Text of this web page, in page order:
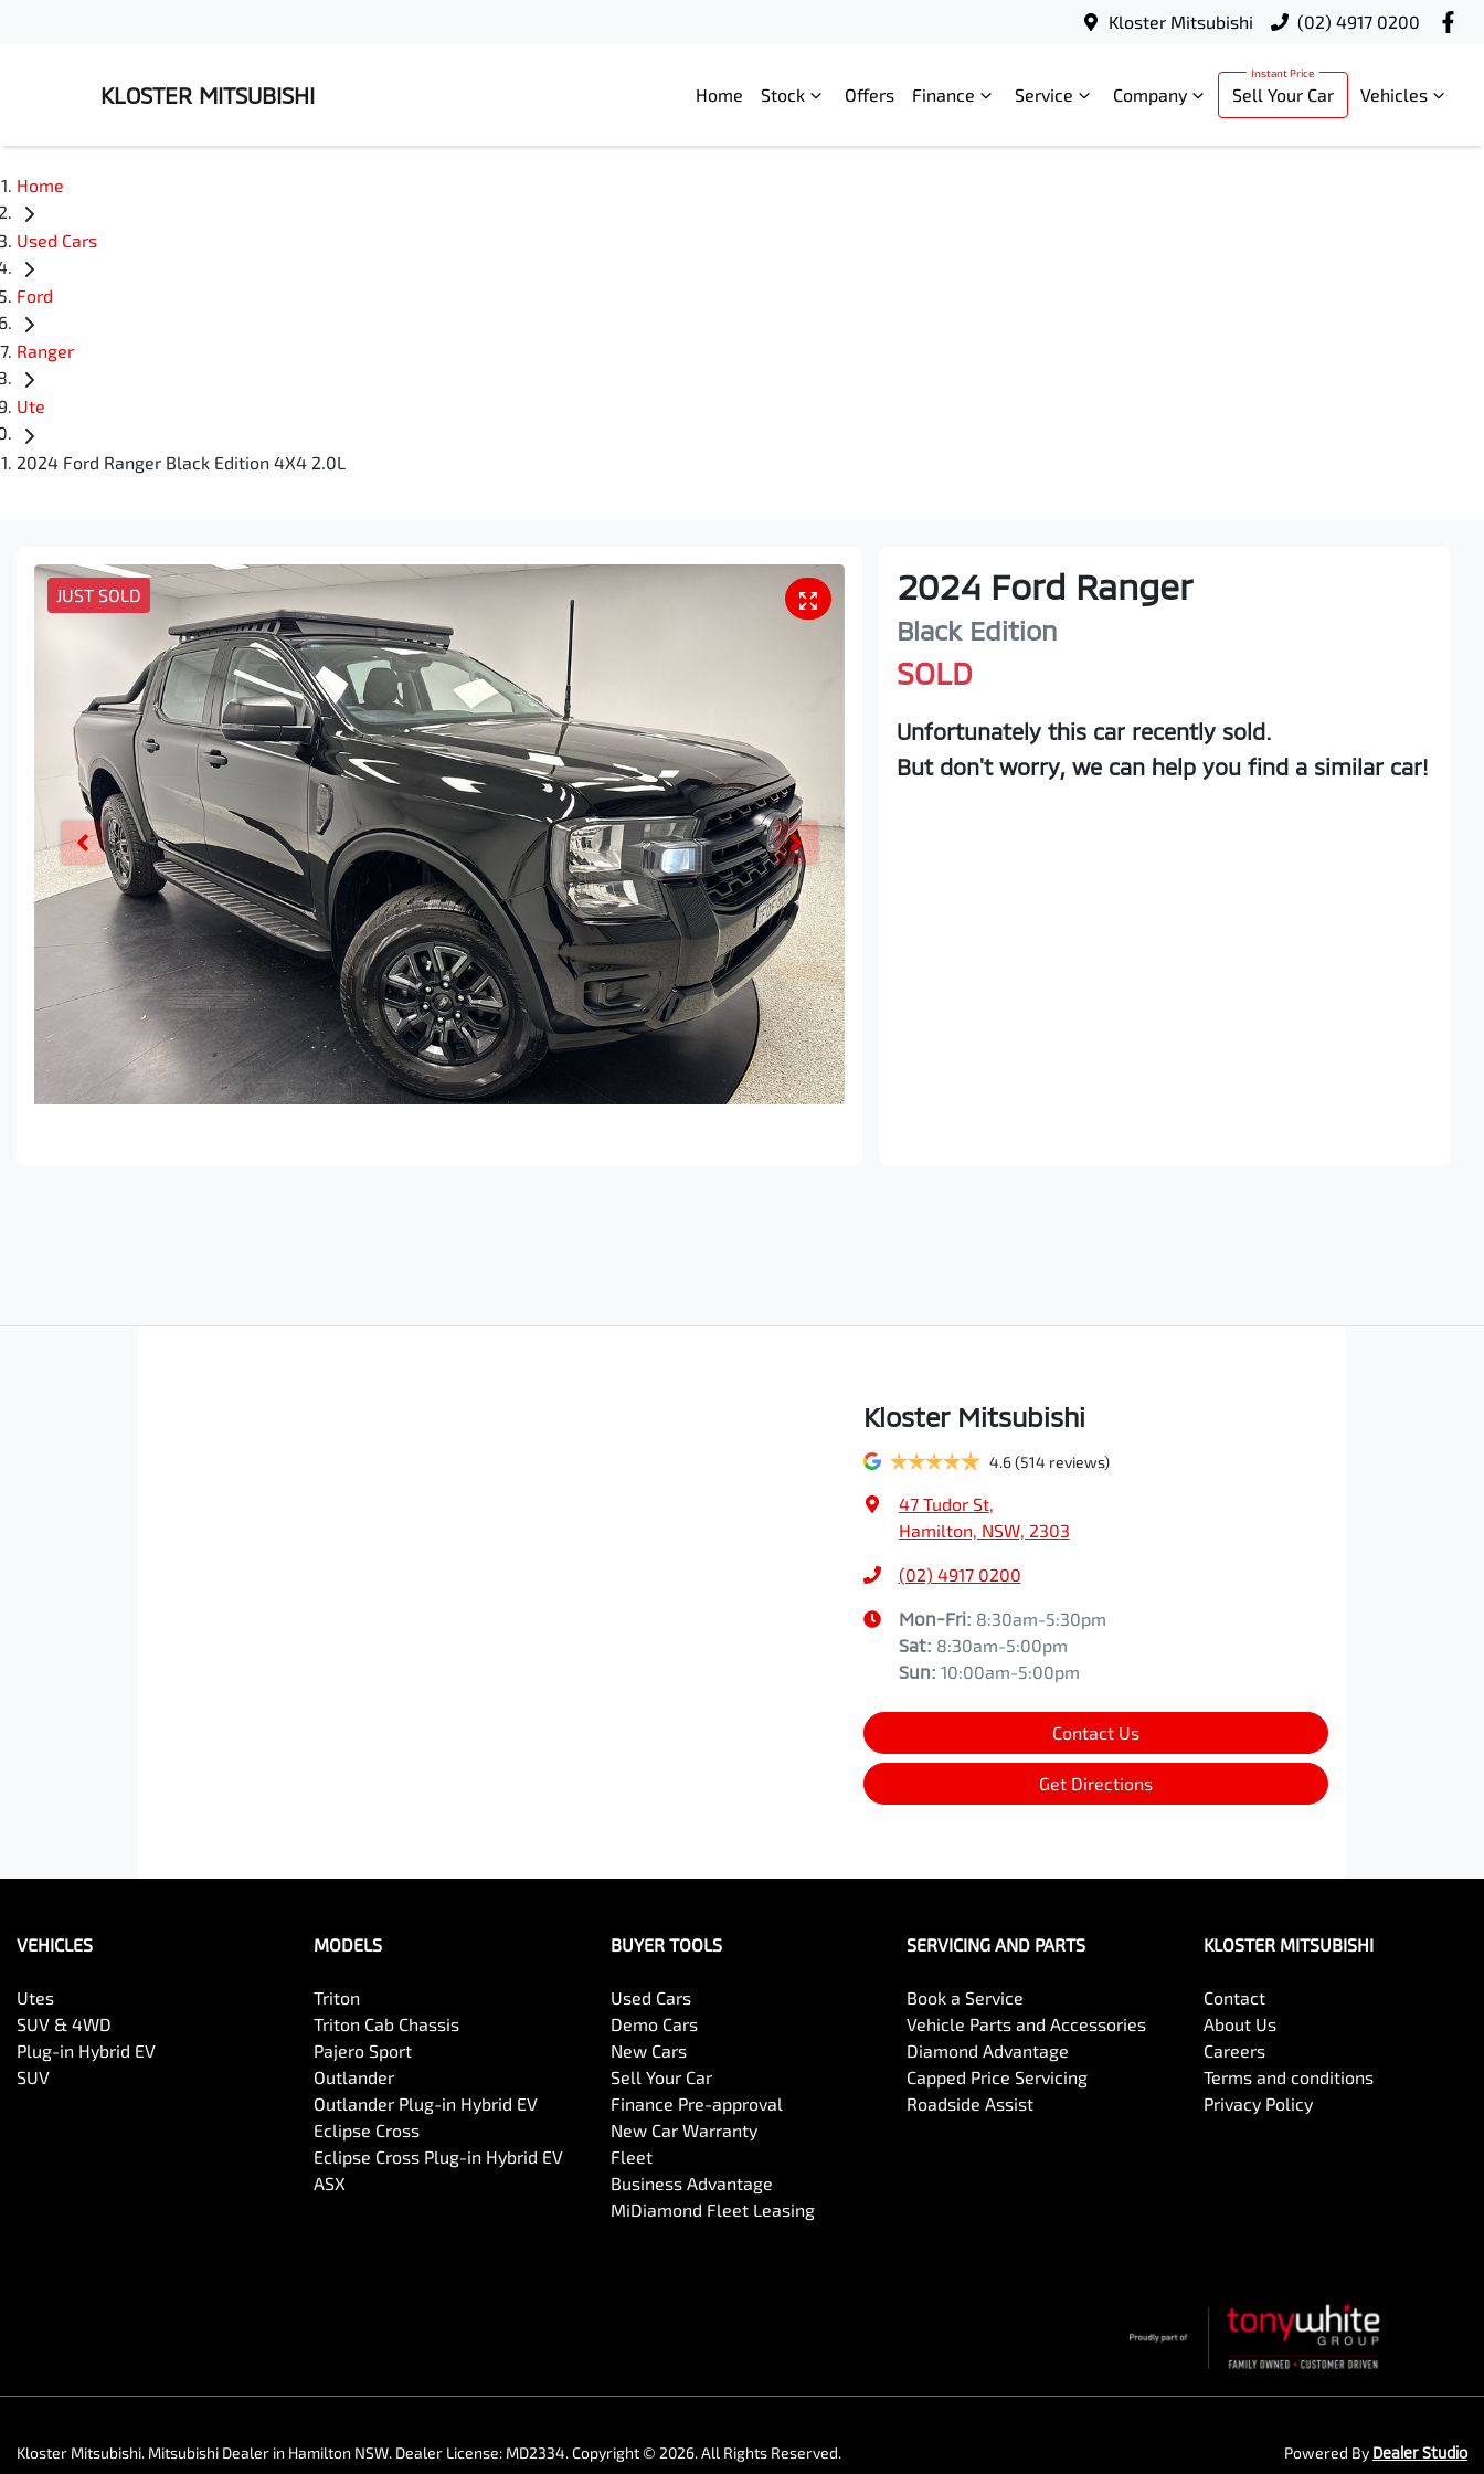
Kloster Mitsubishi (02) 4917 0200
KLOSTER MITSUBISHI Home Stock Offers Finance Service Company Sell Your Car Vehicles
Home
Used Cars
Ford
Ranger
Ute
2024 Ford Ranger Black Edition 4X4 2.0L
JUST SOLD 2024 Ford Ranger
Black Edition
SOLD
Unfortunately this car recently sold.
But don't worry, we can help you find a similar car!
Kloster Mitsubishi
4.6 (514 reviews)
47 Tudor St,
Hamilton, NSW, 2303
(02) 4917 0200
Mon-Fri: 8:30am-5:30pm
Sat: 8:30am-5:00pm
Sun: 10:00am-5:00pm
Contact Us
Get Directions
VEHICLES
Utes
SUV & 4WD
Plug-in Hybrid EV
SUV
MODELS
Triton
Triton Cab Chassis
Pajero Sport
Outlander
Outlander Plug-in Hybrid EV
Eclipse Cross
Eclipse Cross Plug-in Hybrid EV
ASX
BUYER TOOLS
Used Cars
Demo Cars
New Cars
Sell Your Car
Finance Pre-approval
New Car Warranty
Fleet
Business Advantage
MiDiamond Fleet Leasing
SERVICING AND PARTS
Book a Service
Vehicle Parts and Accessories
Diamond Advantage
Capped Price Servicing
Roadside Assist
KLOSTER MITSUBISHI
Contact
About Us
Careers
Terms and conditions
Privacy Policy
Kloster Mitsubishi. Mitsubishi Dealer in Hamilton NSW. Dealer License: MD2334.Copyright © 2026. All Rights Reserved. Powered By Dealer Studio